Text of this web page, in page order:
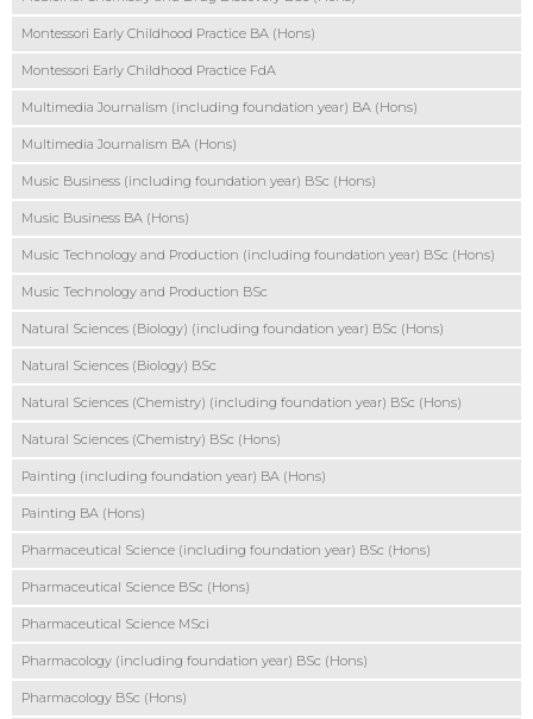
Montessori Early Childhood Practice BA (Hons)
Montessori Early Childhood Practice FdA
Multimedia Journalism (including foundation year) BA (Hons)
Multimedia Journalism BA (Hons)
Music Business (including foundation year) BSc (Hons)
Music Business BA (Hons)
Music Technology and Production (including foundation year) BSc (Hons)
Music Technology and Production BSc
Natural Sciences (Biology) (including foundation year) BSc (Hons)
Natural Sciences (Biology) BSc
Natural Sciences (Chemistry) (including foundation year) BSc (Hons)
Natural Sciences (Chemistry) BSc (Hons)
Painting (including foundation year) BA (Hons)
Painting BA (Hons)
Pharmaceutical Science (including foundation year) BSc (Hons)
Pharmaceutical Science BSc (Hons)
Pharmaceutical Science MSci
Pharmacology (including foundation year) BSc (Hons)
Pharmacology BSc (Hons)